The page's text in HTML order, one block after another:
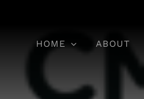
HOME ABOUT